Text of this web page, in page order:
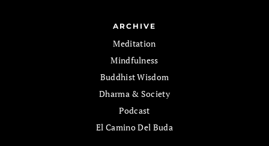
ARCHIVE
Meditation
Mindfulness
Buddhist Wisdom
Dharma & Society
Podcast
El Camino Del Buda